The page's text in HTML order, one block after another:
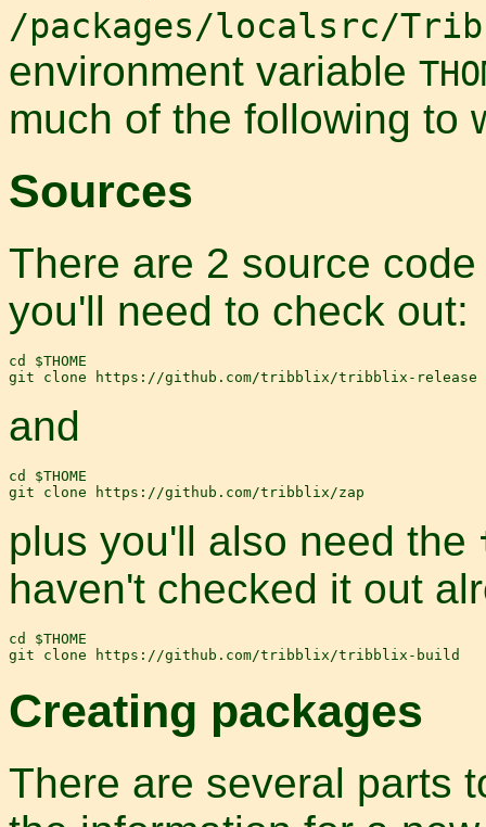
/packages/localsrc/
environment variable
much of the following to
Sources
There are 2 source
you'll need to check out:
cd $THOME
and
cd $THOME
plus you'll also need the
haven't checked it out
cd $THOME
Creating packages
There are several parts